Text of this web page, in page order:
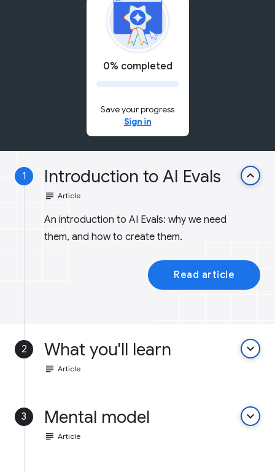
0% completed
Save your progress
Sign in
1 Introduction to AI Evals keyboard_arrow_up
subject Article
An introduction to AI Evals: why we need
them, and how to create them.
Read article
2 What you'll learn keyboard_arrow_down
subject Article
3 Mental model keyboard_arrow_down
subject Article